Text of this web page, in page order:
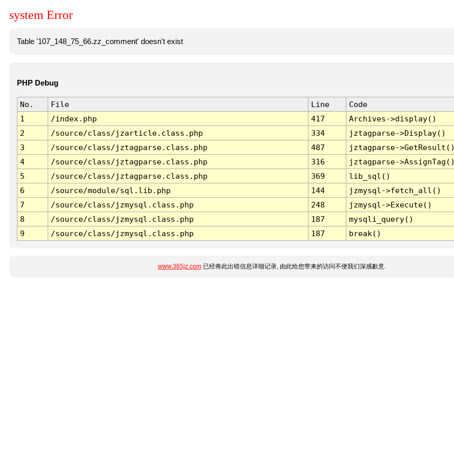
system Error
Table '107_148_75_66.zz_comment' doesn't exist
PHP Debug
No. File Line
Code
1
/index.php 417
Archives->display()
2
/source/class/jzarticle.class.php 334
jztagparse->Display()
3
/source/class/jztagparse.class.php 487
jztagparse->GetResult()
4
/source/class/jztagparse.class.php 316
jztagparse->AssignTag()
5
/source/class/jztagparse.class.php 369
lib_sql()
6
/source/module/sql.lib.php 144
jzmysql->fetch_all()
7
/source/class/jzmysql.class.php 248
jzmysql->Execute()
8
/source/class/jzmysql.class.php 187
mysqli_query()
9
/source/class/jzmysql.class.php 187 break()
www.365jz.com已经将此出错信息详细记录, 由此给您带来的访问不便我们深感歉意.